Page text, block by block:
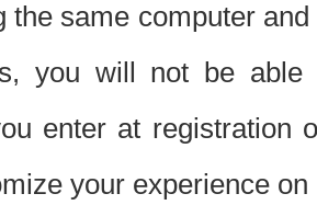
the same computer
you will not be able
enter at registration
your experience